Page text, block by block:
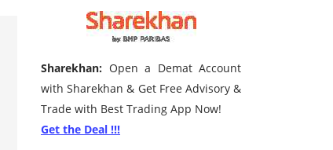
Sharekhan: Open a Demat Account
with Sharekhan & Get Free Advisory &
Trade with Best Trading App Now!
Get the Deal !!!